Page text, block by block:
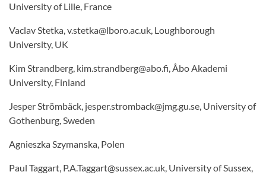
University of Lille, France
Vaclav Stetka, v.stetka@lboro.ac.uk, Loughborough
University, UK
Kim Strandberg, kim.strandberg@abo.fi, Åbo Akademi
University, Finland
Jesper Strömbäck, jesper.stromback@jmg.gu.se, University of
Gothenburg, Sweden
Agnieszka Szymanska, Polen
Paul Taggart, P.A.Taggart@sussex.ac.uk, University of Sussex,